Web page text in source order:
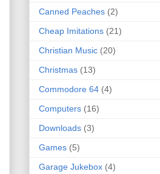
Canned Peaches (2)
Cheap Imitations (21)
Christian Music (20)
Christmas (13)
Commodore 64 (4)
Computers (16)
Downloads (3)
Games (5)
Garage Jukebox (4)